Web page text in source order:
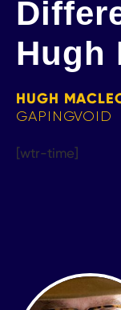
Hugh
HUGH
GAPINGVOID
[wtr-time]